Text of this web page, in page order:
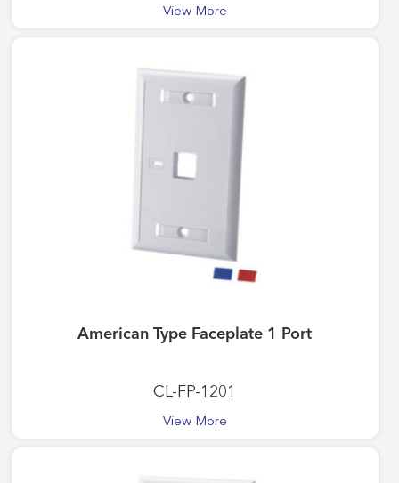
View More
American Type Faceplate 1 Port
CL-FP-1201
View More